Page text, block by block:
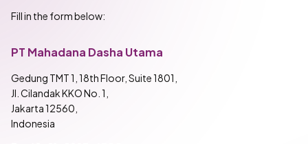
Fill in the form below:
PT Mahadana Dasha Utama
Gedung TMT 1, 18th Floor, Suite 1801,
Jl. Cilandak KKO No. 1,
Jakarta 12560,
Indonesia